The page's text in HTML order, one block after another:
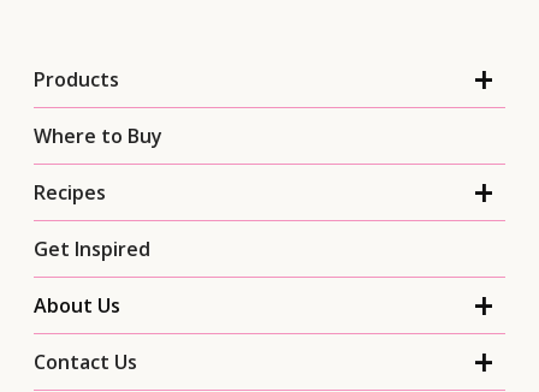
Products
Where to Buy
Recipes
Get Inspired
About Us
Contact Us